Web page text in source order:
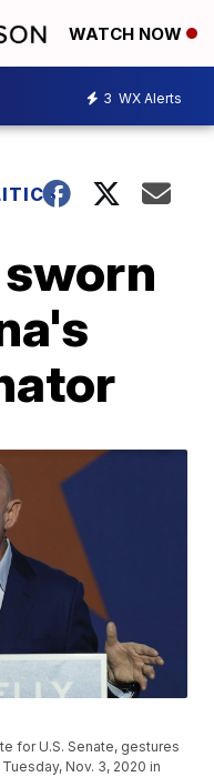
WATCH NOW
3 WX Alerts
for U.S. Senate, gestures
Nov. 3, 2020 in